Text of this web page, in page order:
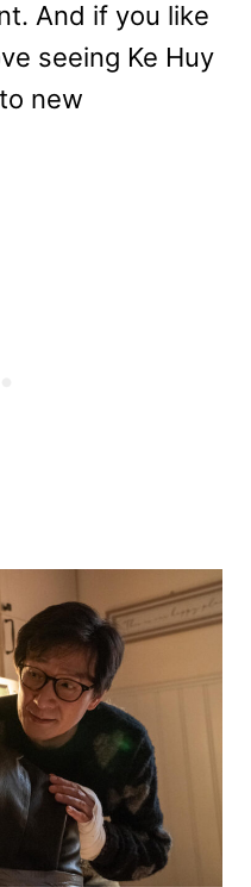
And if you like
seeing Ke Huy
new